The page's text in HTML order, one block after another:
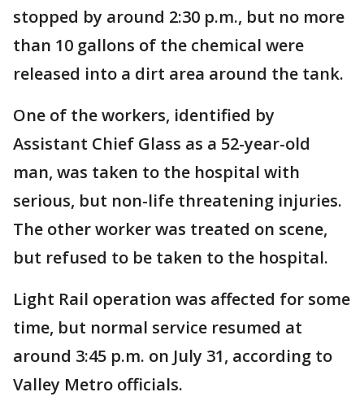
stopped by around 2:30 p.m., but no more
than 10 gallons of the chemical were
released into a dirt area around the tank.
One of the workers, identified by
Assistant Chief Glass as a 52-year-old
man, was taken to the hospital with
serious, but non-life threatening injuries.
The other worker was treated on scene,
but refused to be taken to the hospital.
Light Rail operation was affected for some
time, but normal service resumed at
around 3:45 p.m. on July 31, according to
Valley Metro officials.